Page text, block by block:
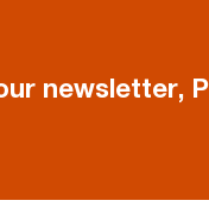
newsletter,